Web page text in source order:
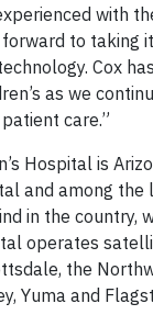
with
to taking
Cox
as we
care.”
Hospital is
and among
in the country,
operates
the
Yuma and